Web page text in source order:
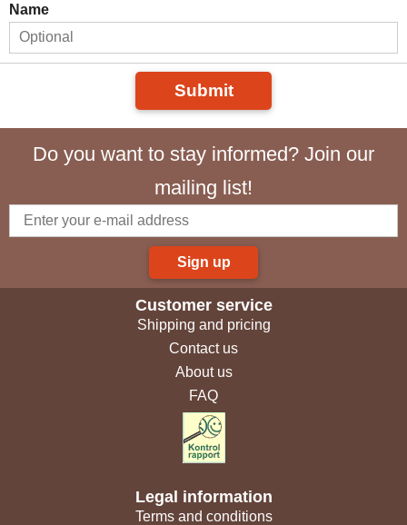
Name
Submit
Do you want to stay informed? Join our
mailing list!
Sign up
Customer service
Shipping and pricing
Contact us
About us
FAQ
Legal information
Terms and conditions